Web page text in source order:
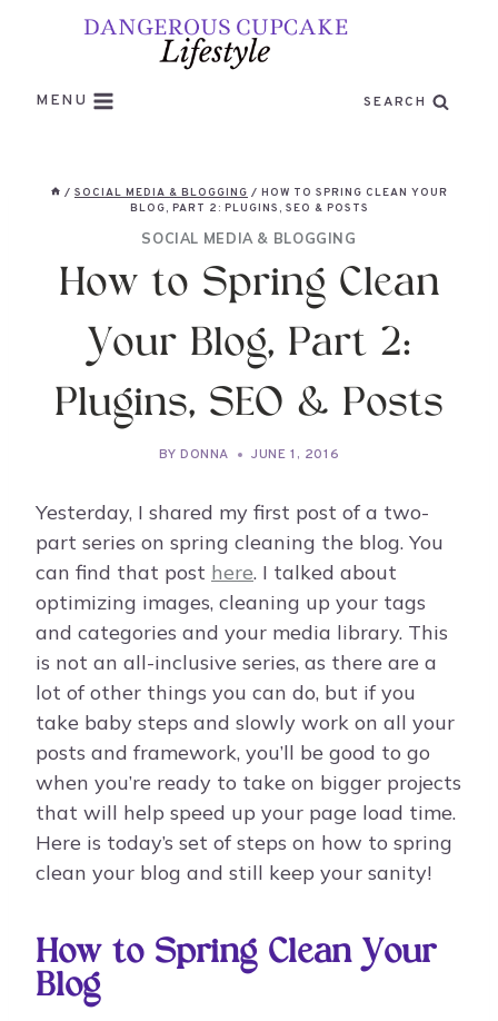
MENU SEARCH
/ SOCIAL MEDIA & BLOGGING / HOW TO SPRING CLEAN YOUR
BLOG, PART 2: PLUGINS, SEO & POSTS
SOCIAL MEDIA & BLOGGING
How to Spring Clean
Your Blog, Part 2:
Plugins, SEO & Posts
BY DONNA JUNE 1, 2016
Yesterday, I shared my first post of a two-
part series on spring cleaning the blog. You
can find that post here. I talked about
optimizing images, cleaning up your tags
and categories and your media library. This
is not an all-inclusive series, as there are a
lot of other things you can do, but if you
take baby steps and slowly work on all your
posts and framework, you’ll be good to go
when you’re ready to take on bigger projects
that will help speed up your page load time.
Here is today’s set of steps on how to spring
clean your blog and still keep your sanity!
How to Spring Clean Your
Blog